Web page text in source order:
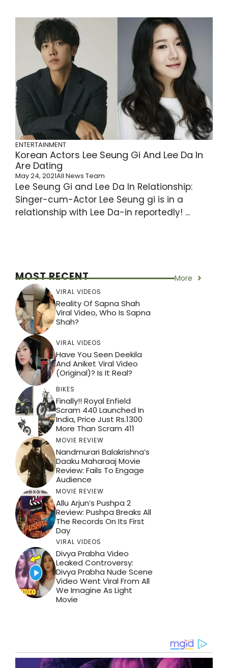
ENTERTAINMENT
Korean Actors Lee Seung Gi And Lee Da In
Are Dating
May 24, 2021All News Team
Lee Seung Gi and Lee Da In Relationship:
Singer-cum-Actor Lee Seung gi is in a
relationship with Lee Da-in reportedly! ...
MOST RECENT More
VIRAL VIDEOS
Reality Of Sapna Shah
Viral Video, Who Is Sapna
Shah?
VIRAL VIDEOS
Have You Seen Deekila
And Aniket Viral Video
(Original)? Is It Real?
BIKES
Finally!! Royal Enfield
Scram 440 Launched In
India, Price Just Rs.1300
More Than Scram 411
MOVIE REVIEW
Nandmurari Balakrishna’s
Daaku Maharaaj Movie
Review: Fails To Engage
Audience
MOVIE REVIEW
Allu Arjun’s Pushpa 2
Review: Pushpa Breaks All
The Records On Its First
Day
VIRAL VIDEOS
Divya Prabha Video
Leaked Controversy:
Divya Prabha Nude Scene
Video Went Viral From All
We Imagine As Light
Movie